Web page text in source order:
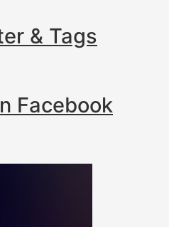
& Tags
Facebook